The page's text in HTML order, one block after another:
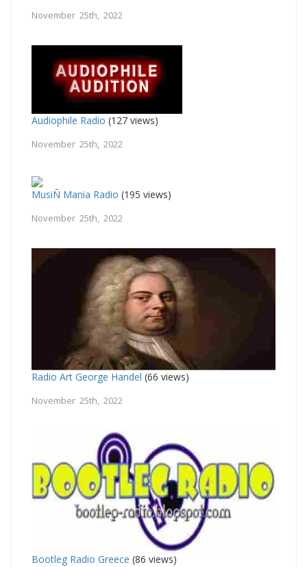
November 25th, 2022
Audiophile Radio (127 views)
November 25th, 2022
MusiÑ Mania Radio (195 views)
November 25th, 2022
Radio Art George Handel (66 views)
November 25th, 2022
Bootleg Radio Greece (86 views)